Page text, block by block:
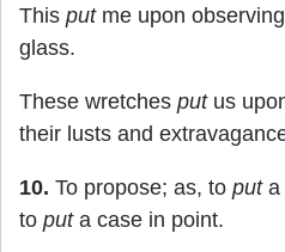
This putme upon
glass.
These wretches putus
their lusts and
10. To propose; as, to puta
to puta case in point.